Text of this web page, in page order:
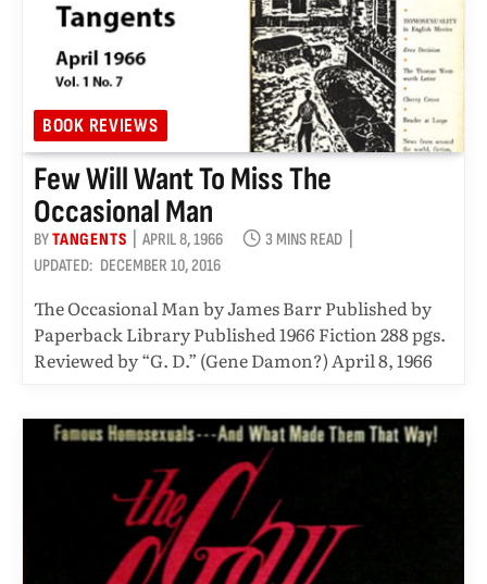
BOOK REVIEWS
Few Will Want To Miss The
Occasional Man
BYTANGENTS APRIL 8, 1966
3 MINS READ
UPDATED: DECEMBER 10, 2016
The Occasional Man by James Barr Published by
Paperback Library Published 1966 Fiction 288 pgs.
Reviewed by “G. D.” (Gene Damon?) April 8, 1966